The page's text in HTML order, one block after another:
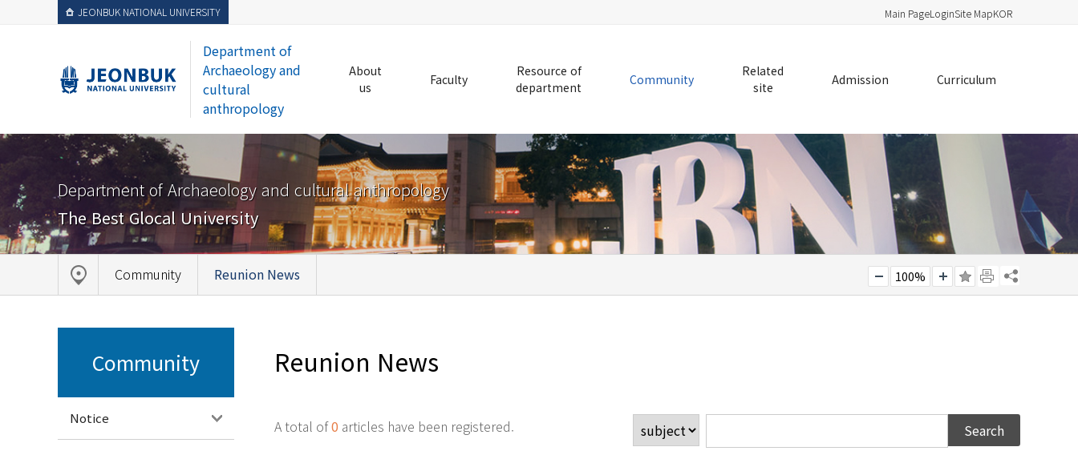
JEONBUK NATIONAL UNIVERSITY Main PageLoginSite MapKOR
Department of
Archaeology and
cultural
anthropology
About
us
Faculty
Resource of
department
Community
Related
site
Admission Curriculum
Department of Archaeology and cultural anthropology
The Best Glocal University
Community Reunion News 100%
Community
Notice
Reunion News
A total of0 articles have been registered.